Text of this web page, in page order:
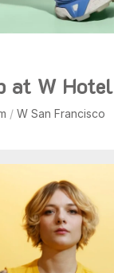
at W Hotel
/ W San Francisco